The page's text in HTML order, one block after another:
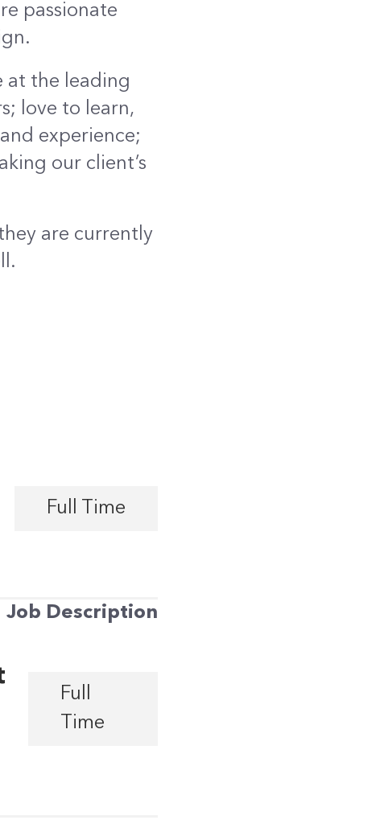
passionate
at the leading
love to learn,
experience;
our client’s
are currently
Full Time
Job Description
Full
Time